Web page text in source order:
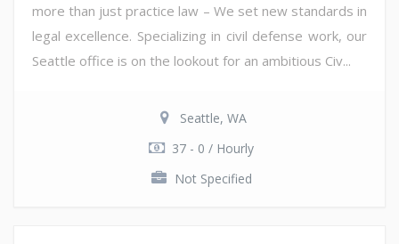
more than just practice law – We set new standards in
legal excellence. Specializing in civil defense work, our
Seattle office is on the lookout for an ambitious Civ...
Seattle, WA
37 - 0 / Hourly
Not Specified